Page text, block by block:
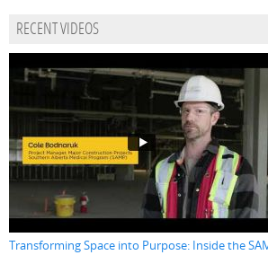
RECENT VIDEOS
Transforming Space into Purpose: Inside the